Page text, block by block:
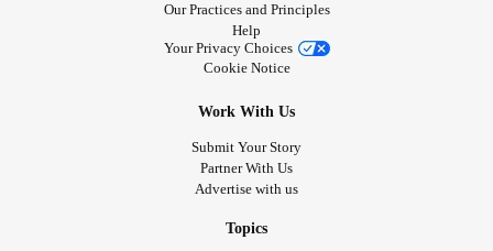
Our Practices and Principles
Help
Your Privacy Choices
Cookie Notice
Work With Us
Submit Your Story
Partner With Us
Advertise with us
Topics